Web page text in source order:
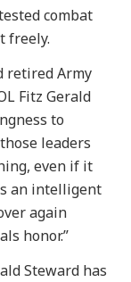
combat
freely.
retired Army
Fitz Gerald
to
leaders
even if it
an intelligent
again
honor.”
Steward has